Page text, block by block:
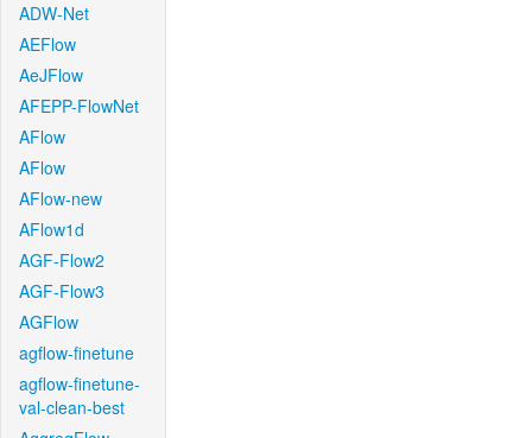
ADW-Net
AEFlow
AeJFlow
AFEPP-FlowNet
AFlow
AFlow
AFlow-new
AFlow1d
AGF-Flow2
AGF-Flow3
AGFlow
agflow-finetune
agflow-finetune-
val-clean-best